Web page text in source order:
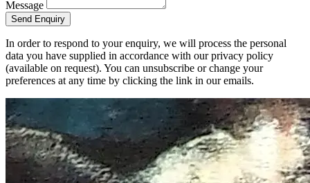
Message
Send Enquiry
In order to respond to your enquiry, we will process the personal
data you have supplied in accordance with our privacy policy
(available on request). You can unsubscribe or change your
preferences at any time by clicking the link in our emails.